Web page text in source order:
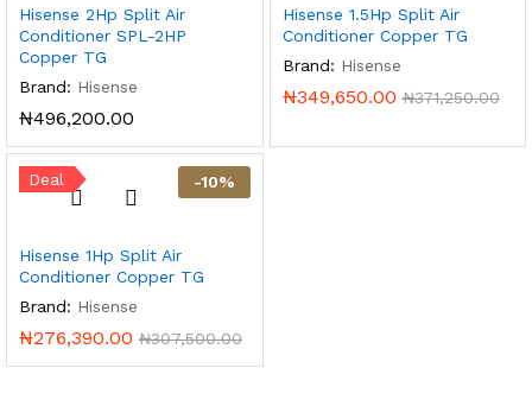
Hisense 2Hp Split Air
Conditioner SPL-2HP
Copper TG
Brand: Hisense
₦496,200.00
Hisense 1.5Hp Split Air
Conditioner Copper TG
Brand: Hisense
₦349,650.00 ₦371,250.00
-10%
Deal
Hisense 1Hp Split Air
Conditioner Copper TG
Brand: Hisense
₦276,390.00 ₦307,500.00